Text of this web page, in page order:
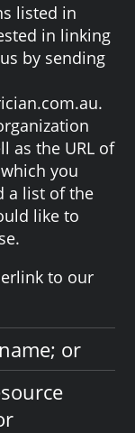
listed in
in linking
by sending
as the URL of
you
a list of the
like to
to our
or